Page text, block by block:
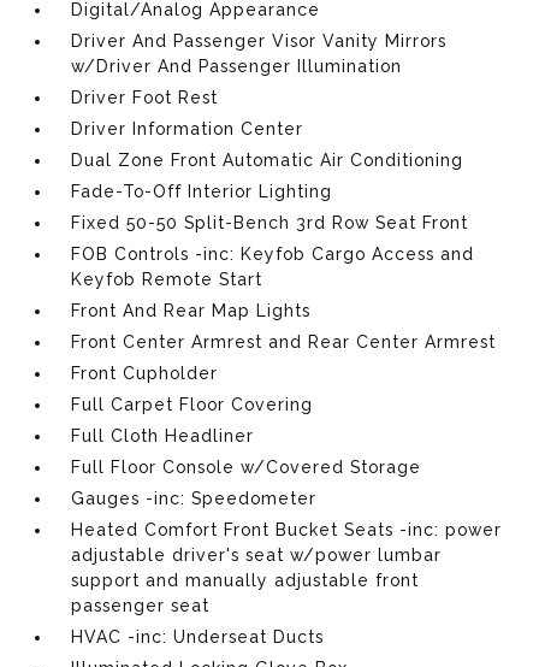
Digital/Analog Appearance
Driver And Passenger Visor Vanity Mirrors
w/Driver And Passenger Illumination
Driver Foot Rest
Driver Information Center
Dual Zone Front Automatic Air Conditioning
Fade-To-Off Interior Lighting
Fixed 50-50 Split-Bench 3rd Row Seat Front
FOB Controls -inc: Keyfob Cargo Access and
Keyfob Remote Start
Front And Rear Map Lights
Front Center Armrest and Rear Center Armrest
Front Cupholder
Full Carpet Floor Covering
Full Cloth Headliner
Full Floor Console w/Covered Storage
Gauges -inc: Speedometer
Heated Comfort Front Bucket Seats -inc: power
adjustable driver's seat w/power lumbar
support and manually adjustable front
passenger seat
HVAC -inc: Underseat Ducts